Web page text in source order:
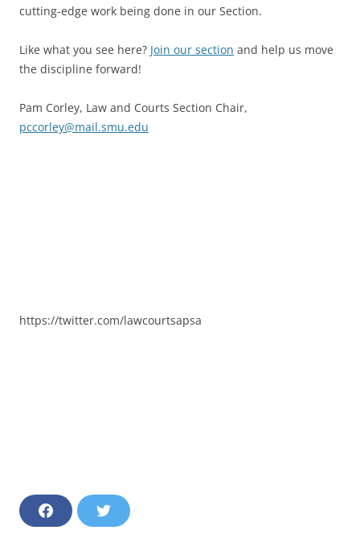
cutting-edge work being done in our Section.
Like what you see here? Join our section and help us move
the discipline forward!
Pam Corley, Law and Courts Section Chair,
pccorley@mail.smu.edu
https://twitter.com/lawcourtsapsa
F
a w